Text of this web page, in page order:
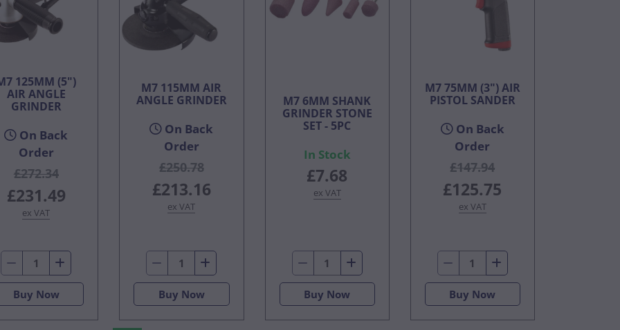
125MM (5")
AIR ANGLE
GRINDER
On Back
Order
£272.34
£231.49
ex VAT
Buy Now
M7 115MM AIR
ANGLE GRINDER
On Back
Order
£250.78
£213.16
ex VAT
Buy Now
M7 6MM SHANK
GRINDER STONE
SET - 5PC
In Stock
£7.68
ex VAT
Buy Now
M7 75MM (3") AIR
PISTOL SANDER
On Back
Order
£147.94
£125.75
ex VAT
Buy Now